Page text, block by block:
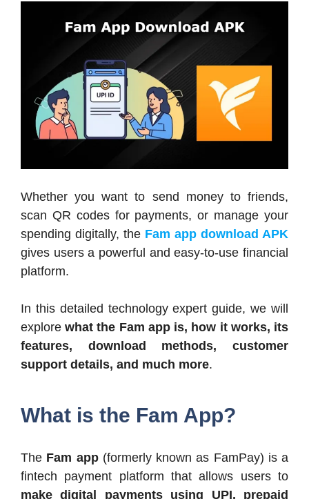
Whether you want to send money to friends,
scan QR codes for payments, or manage your
spending digitally, the Fam app download APK
gives users a powerful and easy-to-use financial
platform.
In this detailed technology expert guide, we will
explorewhat the Fam app is, how it works, its
features, download methods, customer
support details, and much more.
What is the Fam App?
The Fam app(formerly known as FamPay) is a
fintech payment platform that allows users to
make digital payments using UPI, prepaid